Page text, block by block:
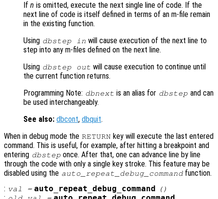
If n is omitted, execute the next single line of code. If the
next line of code is itself defined in terms of an m-file remain
in the existing function.
Using dbstep in will cause execution of the next line to
step into any m-files defined on the next line.
Using dbstep out will cause execution to continue until
the current function returns.
Programming Note: dbnext is an alias for dbstep and can
be used interchangeably.
See also: dbcont, dbquit.
When in debug mode the RETURN key will execute the last entered
command. This is useful, for example, after hitting a breakpoint and
entering dbstep once. After that, one can advance line by line
through the code with only a single key stroke. This feature may be
disabled using the auto_repeat_debug_command function.
: val = auto_repeat_debug_command ()